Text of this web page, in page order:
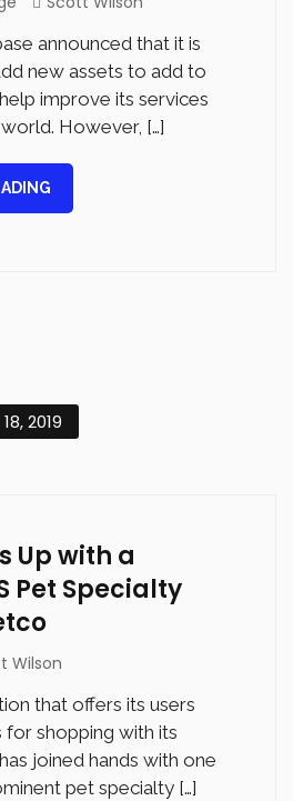
announced that it is
new assets to add to
improve its services
However, […]
2019
Up with a
Pet Specialty
Wilson
that offers its users
for shopping with its
joined hands with one
pet specialty […]